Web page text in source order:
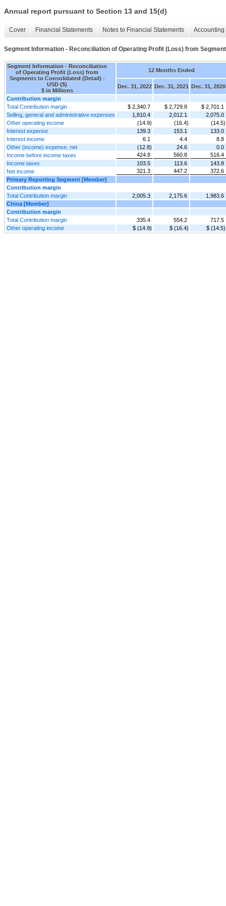
Annual report pursuant to Section 13 and 15(d)
Cover Financial Statements Notes to Financial Statements
Segment Information - Reconciliation of Operating Profit (Loss) from
Segment Information - Reconciliation
of Operating Profit (Loss) from
Segments to Consolidated (Detail) -
USD ($)
$ in Millions
12 Months Ended
Dec. 31, 2022 Dec. 31, 2021 Dec. 31, 2020
Contribution margin
Total Contribution margin
$ 2,340.7 $ 2,729.8
$ 2,701.1
Selling, general and administrative expenses
1,810.4 2,012.1
2,075.0
Other operating income
(14.9) (16.4)
(14.5)
Interest expense
139.3 153.1
133.0
Interest income
6.1 4.4
8.8
Other (income) expense, net
(12.8) 24.6
0.0
Income before income taxes
424.8 560.8
516.4
Income taxes
103.5 113.6
143.8
Net income
321.3 447.2
372.6
Primary Reporting Segment [Member]
Contribution margin
Total Contribution margin
2,005.3 2,175.6
1,983.6
China [Member]
Contribution margin
Total Contribution margin
335.4 554.2
717.5
Other operating income
$ (14.9) $ (16.4) $ (14.5)